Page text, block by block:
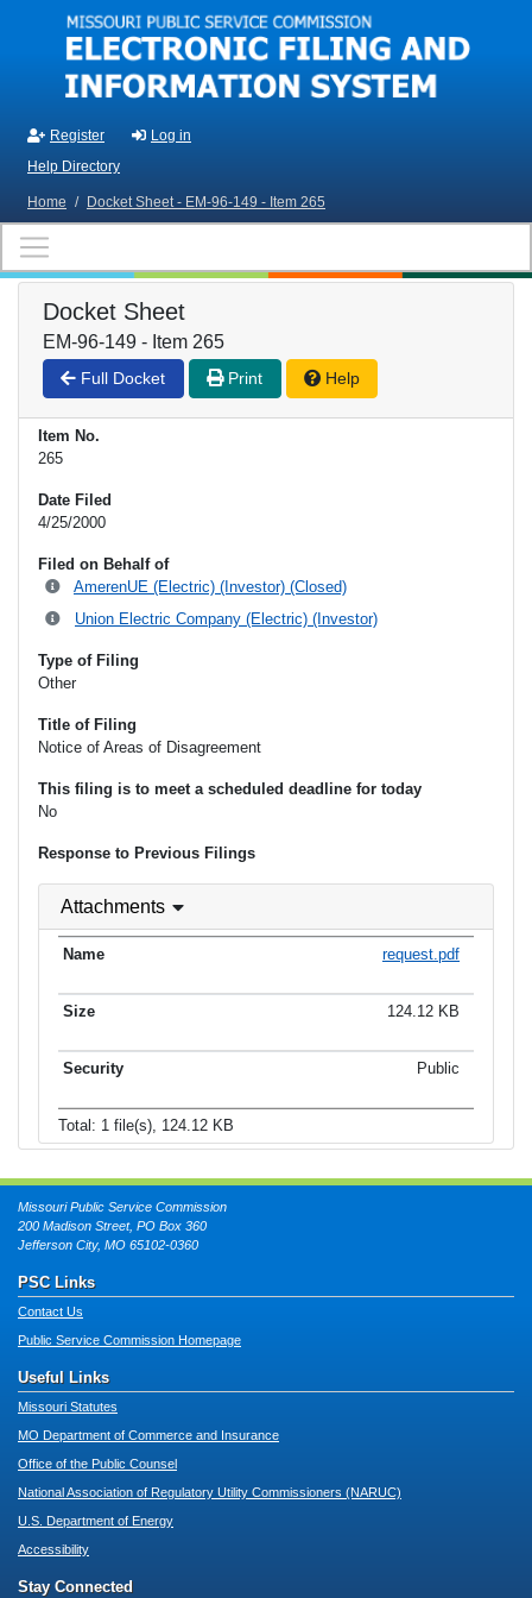
Skip to main content
Register
Log in
Help Directory
Home / Docket Sheet - EM-96-149 - Item 265
Docket Sheet
EM-96-149 - Item 265
Full Docket Print Help
Item No.
265
Date Filed
4/25/2000
Filed on Behalf of
AmerenUE (Electric) (Investor) (Closed)
Union Electric Company (Electric) (Investor)
Type of Filing
Other
Title of Filing
Notice of Areas of Disagreement
This filing is to meet a scheduled deadline for today
No
Response to Previous Filings
Attachments
request.pdf
124.12 KB
Public
Total: 1 file(s), 124.12 KB
Missouri Public Service Commission
200 Madison Street, PO Box 360
Jefferson City, MO 65102-0360
PSC Links
Contact Us
Public Service Commission Homepage
Useful Links
Missouri Statutes
MO Department of Commerce and Insurance
Office of the Public Counsel
National Association of Regulatory Utility Commissioners (NARUC)
U.S. Department of Energy
Accessibility
Stay Connected